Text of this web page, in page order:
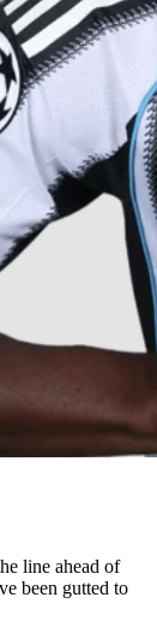
line ahead of
been gutted to